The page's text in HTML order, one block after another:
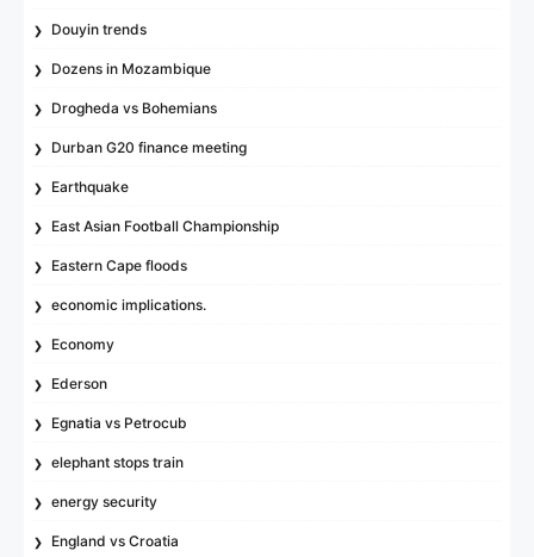
Douyin trends
Dozens in Mozambique
Drogheda vs Bohemians
Durban G20 finance meeting
Earthquake
East Asian Football Championship
Eastern Cape floods
economic implications.
Economy
Ederson
Egnatia vs Petrocub
elephant stops train
energy security
England vs Croatia